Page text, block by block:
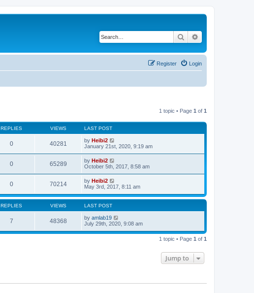
Search
Login
Register
1 topic • Page 1 of 1
REPLIES VIEWS LAST POST
0 40281 by Heibi2
January 21st, 2020, 9:19 am
0 65289 by Heibi2
October 5th, 2017, 8:58 am
0 70214 by Heibi2
May 3rd, 2017, 8:11 am
REPLIES VIEWS LAST POST
7 48368 by amlab19
July 29th, 2020, 9:08 am
1 topic • Page 1 of 1
Jump to